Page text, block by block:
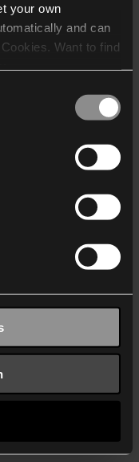
your own
and can
Want to find
receive and